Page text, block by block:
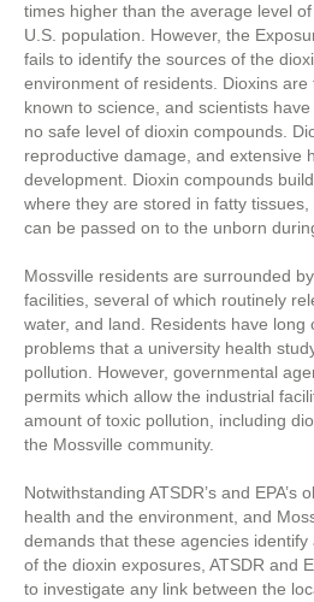
times higher than the average level
U.S. population. However, the
fails to identify the sources of the
environment of residents. Dioxins
known to science, and scientists
no safe level of dioxin compounds.
reproductive damage, and extensive
development. Dioxin compounds
where they are stored in fatty
can be passed on to the unborn
Mossville residents are surrounded
facilities, several of which routinely
water, and land. Residents have long
problems that a university health
pollution. However, governmental
permits which allow the industrial
amount of toxic pollution, including
the Mossville community.
Notwithstanding ATSDR’s and
health and the environment, and
demands that these agencies
of the dioxin exposures, ATSDR and
to investigate any link between the